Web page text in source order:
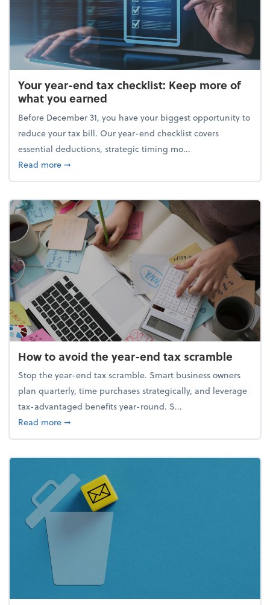
Your year-end tax checklist: Keep more of
what you earned
Before December 31, you have your biggest opportunity to
reduce your tax bill. Our year-end checklist covers
essential deductions, strategic timing mo...
Read moreabout Your year-end tax checklist: Keep more of
➞
How to avoid the year-end tax scramble
Stop the year-end tax scramble. Smart business owners
plan quarterly, time purchases strategically, and leverage
tax-advantaged benefits year-round. S...
Read moreabout How to avoid the year-end tax scramble
➞